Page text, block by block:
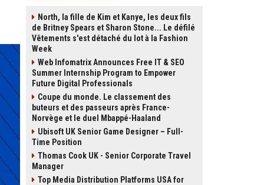
North, la fille de Kim et Kanye, les deux fils
de Britney Spears et Sharon Stone... Le défilé
Vêtements s'est détaché du lot à la Fashion
Week
Web Infomatrix Announces Free IT & SEO
Summer Internship Program to Empower
Future Digital Professionals
Coupe du monde. Le classement des
buteurs et des passeurs après France-
Norvège et le duel Mbappé-Haaland
Ubisoft UK Senior Game Designer – Full-
Time Position
Thomas Cook UK - Senior Corporate Travel
Manager
Top Media Distribution Platforms USA for